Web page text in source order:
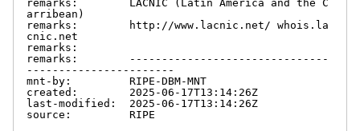
remarks:        LACNIC (Latin America and the C
arribean)
remarks:        http://www.lacnic.net/ whois.la
cnic.net
remarks:
remarks:        -------------------------------
-----------------------
mnt-by:         RIPE-DBM-MNT
created:        2025-06-17T13:14:26Z
last-modified:  2025-06-17T13:14:26Z
source:         RIPE